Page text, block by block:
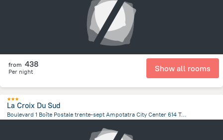
from 438
Per night Show all rooms
La Croix Du Sud
Boulevard 1 Boîte Postale trente-sept Ampotatra City Center 614 Taolagnaro (formerly Fort-Dauphin) Anosy Region, Fort Dauphin